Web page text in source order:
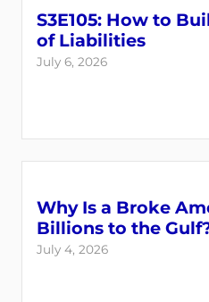
S3E105: How to
of Liabilities
July 6, 2026
Why Is a Broke
Billions to the
July 4, 2026